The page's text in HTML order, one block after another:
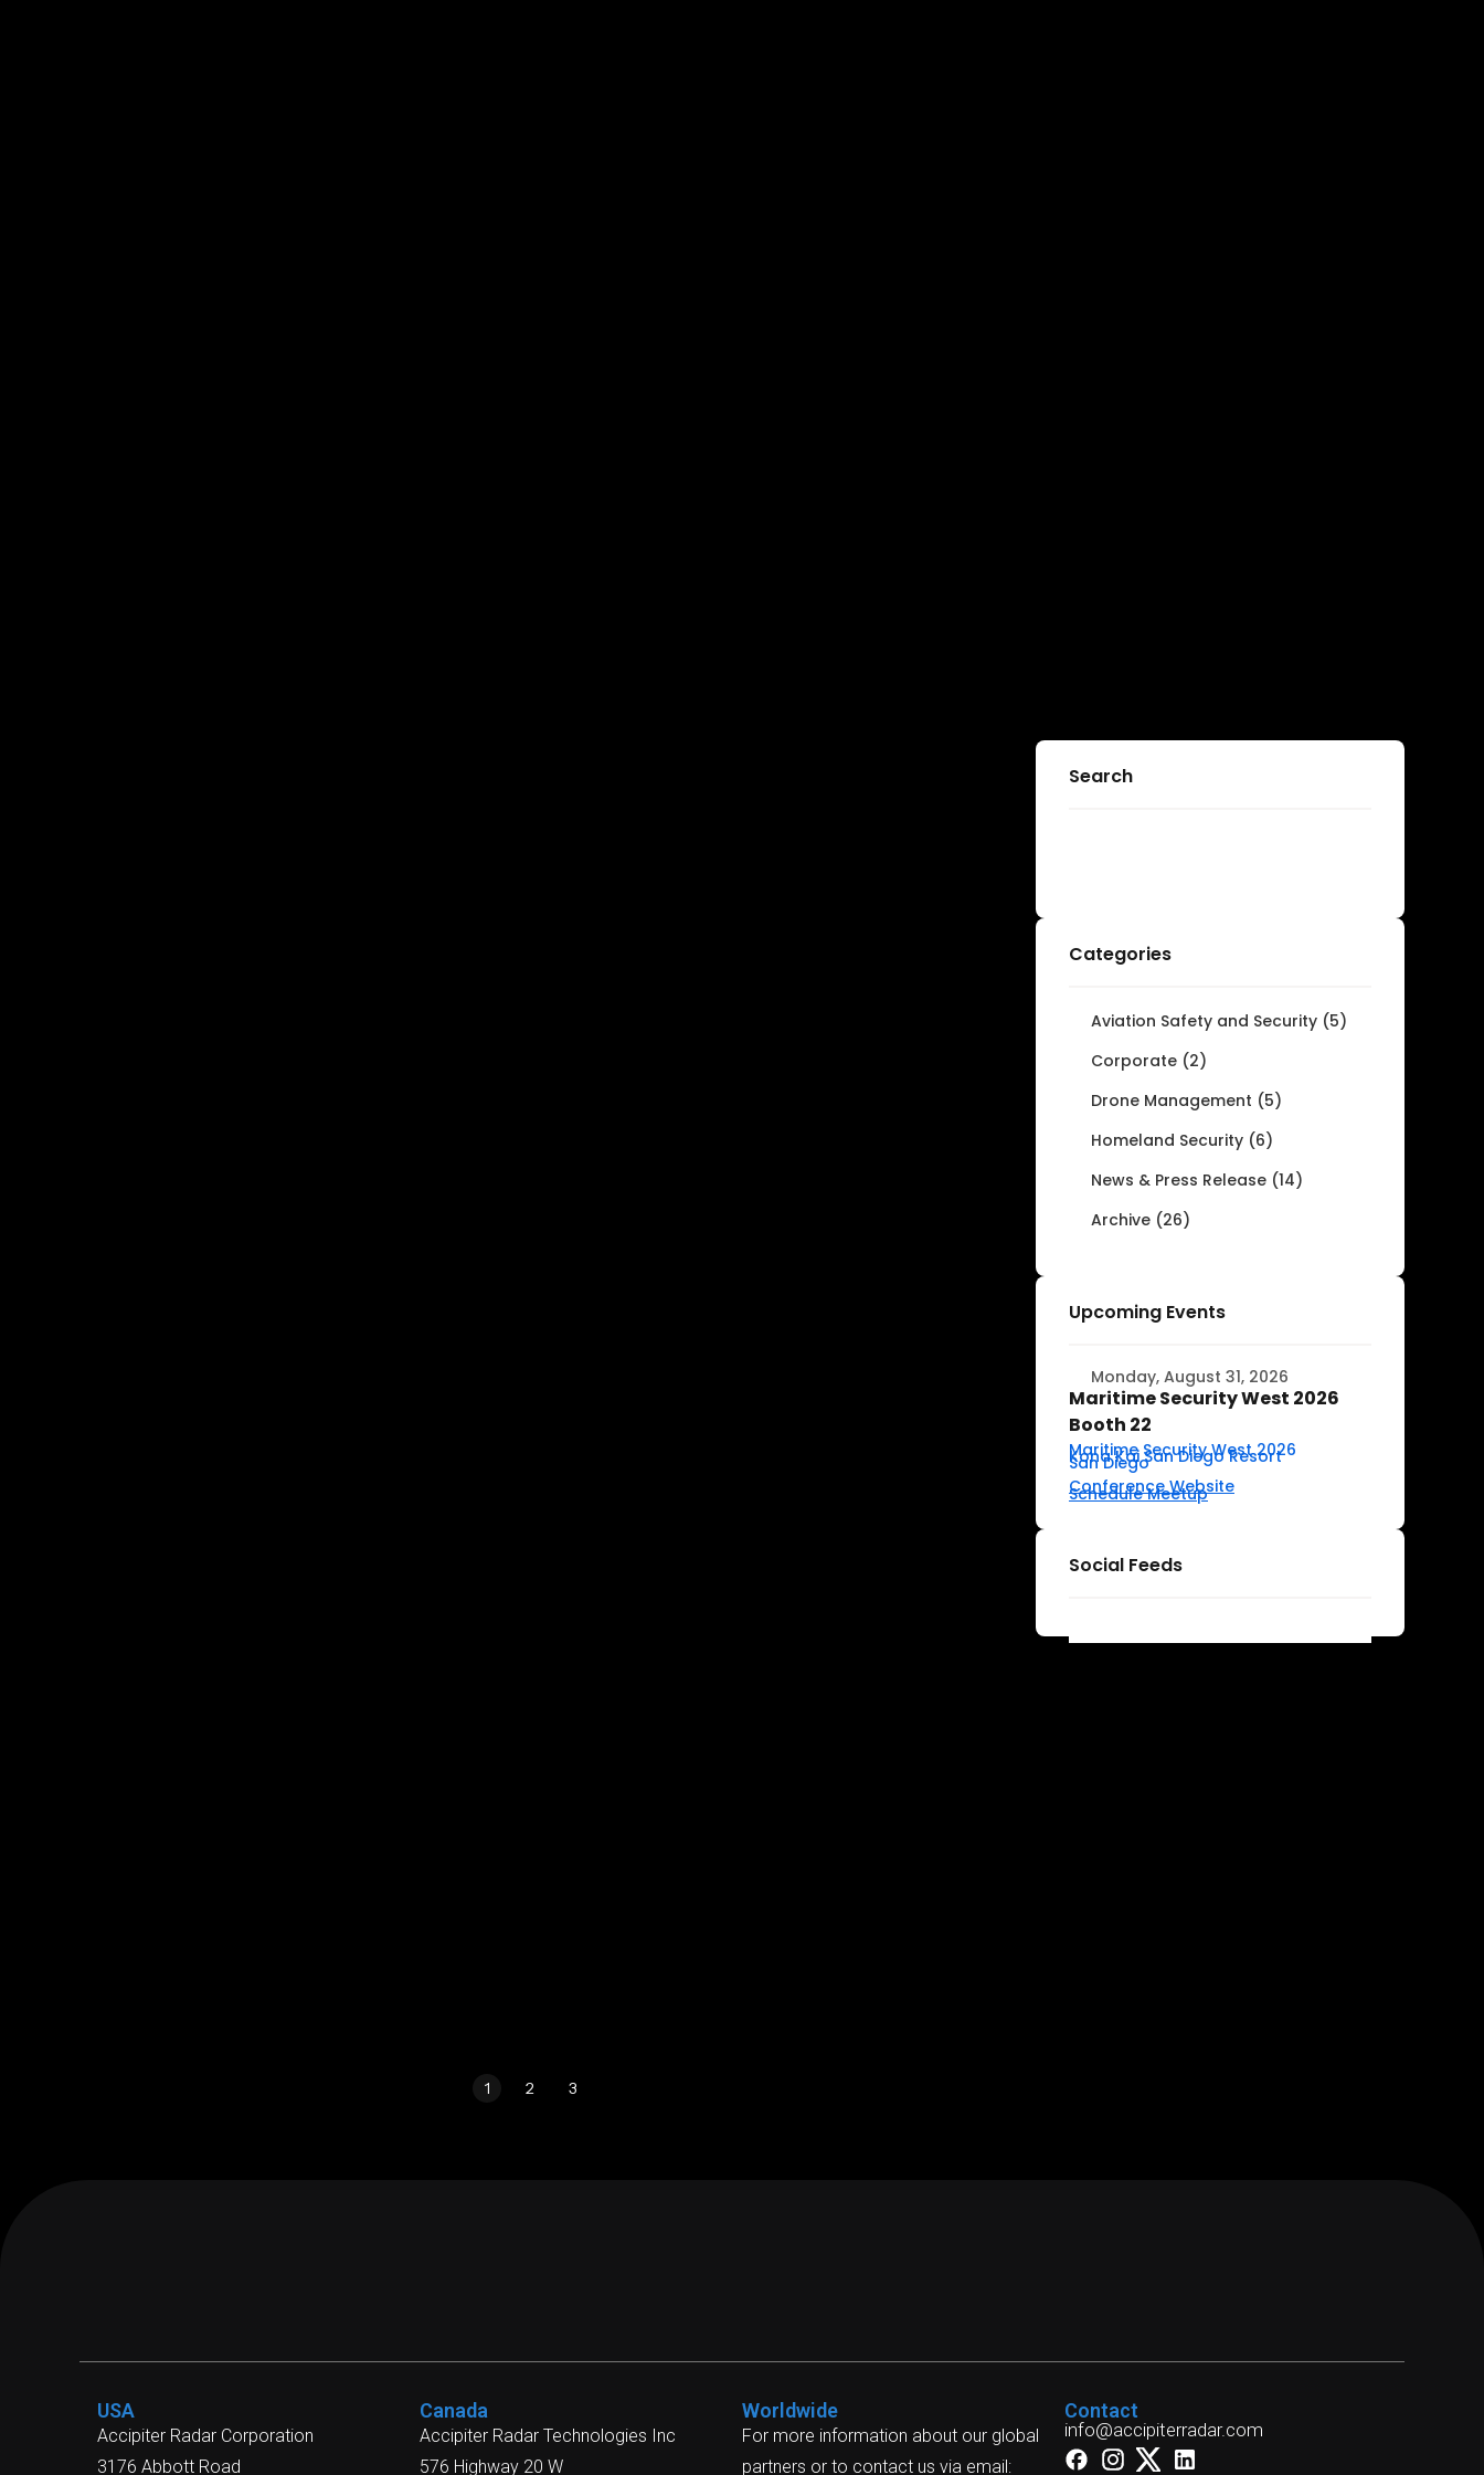
1 2 3
Search
Categories
Aviation Safety and Security (5)
Corporate (2)
Drone Management (5)
Homeland Security (6)
News & Press Release (14)
Archive (26)
Upcoming Events
Monday, August 31, 2026
Maritime Security West 2026
Booth 22
Maritime Security West 2026
Kona Kai San Diego Resort
San Diego
Conference Website
Schedule Meetup
Social Feeds
USA
Accipiter Radar Corporation
3176 Abbott Road
Canada
Accipiter Radar Technologies Inc
576 Highway 20 W
Worldwide
For more information about our global
partners or to contact us via email:
Contact
info@accipiterradar.com